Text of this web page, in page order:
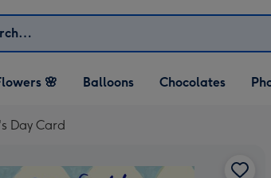
🌸 Balloons Chocolates
Day Card